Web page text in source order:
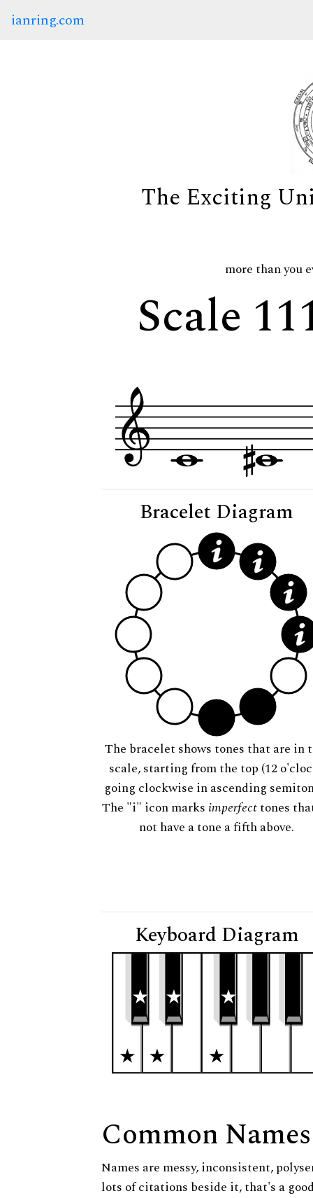
ianring.com
The Exciting
more than you
Scale
Bracelet Diagram
The bracelet shows tones that are in
scale, starting from the top (12
going clockwise in ascending
The "i" icon marks imperfecttones
not have a tone a fifth above.
Keyboard Diagram
Common Names
Names are messy, inconsistent,
lots of citations beside it, that's a